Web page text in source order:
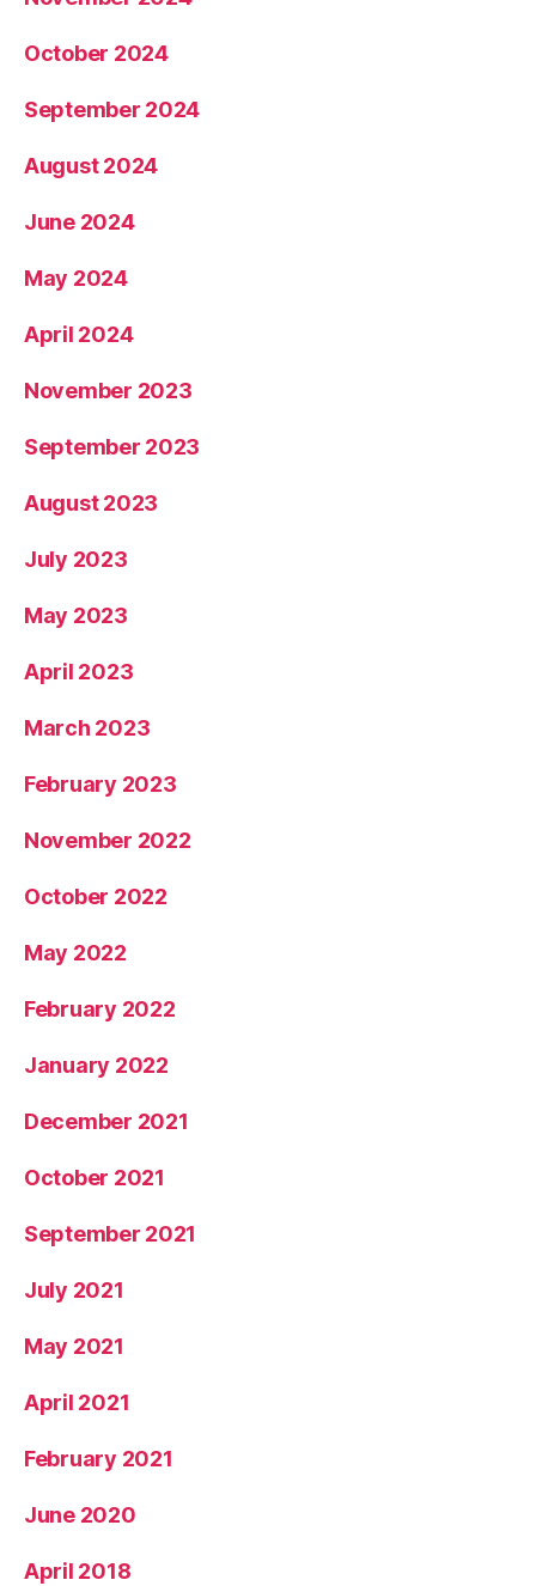
October 2024
September 2024
August 2024
June 2024
May 2024
April 2024
November 2023
September 2023
August 2023
July 2023
May 2023
April 2023
March 2023
February 2023
November 2022
October 2022
May 2022
February 2022
January 2022
December 2021
October 2021
September 2021
July 2021
May 2021
April 2021
February 2021
June 2020
April 2018